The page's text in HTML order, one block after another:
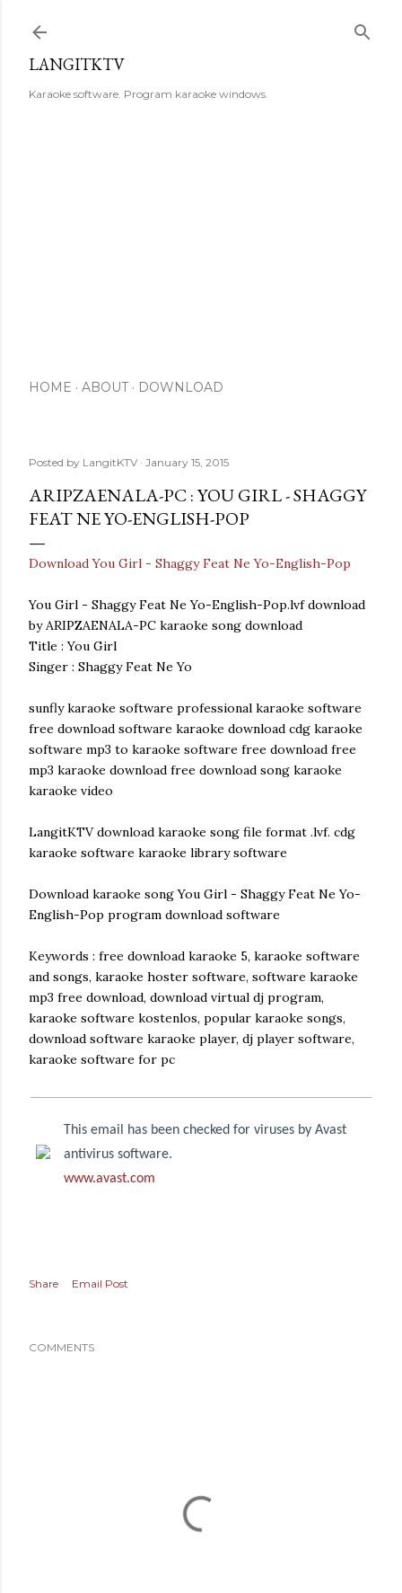
LANGITKTV
Karaoke software. Program karaoke windows.
HOME ABOUT DOWNLOAD
Posted by LangitKTV January 15, 2015
ARIPZAENALA-PC : YOU GIRL - SHAGGY
FEAT NE YO-ENGLISH-POP
Download You Girl - Shaggy Feat Ne Yo-English-Pop
You Girl - Shaggy Feat Ne Yo-English-Pop.lvf download
by ARIPZAENALA-PC karaoke song download
Title : You Girl
Singer : Shaggy Feat Ne Yo
sunfly karaoke software professional karaoke software
free download software karaoke download cdg karaoke
software mp3 to karaoke software free download free
mp3 karaoke download free download song karaoke
karaoke video
LangitKTV download karaoke song file format .lvf. cdg
karaoke software karaoke library software
Download karaoke song You Girl - Shaggy Feat Ne Yo-
English-Pop program download software
Keywords : free download karaoke 5, karaoke software
and songs, karaoke hoster software, software karaoke
mp3 free download, download virtual dj program,
karaoke software kostenlos, popular karaoke songs,
download software karaoke player, dj player software,
karaoke software for pc
This email has been checked for viruses by Avast
antivirus software.
www.avast.com
Share Email Post
COMMENTS